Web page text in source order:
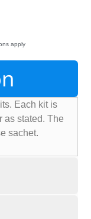
apply
Each kit is
as stated. The
sachet.